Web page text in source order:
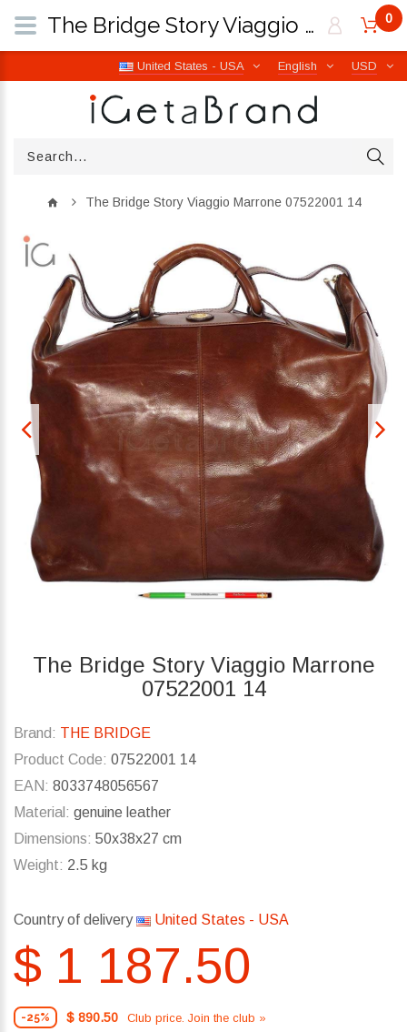
USD
English
United States - USA
0
The Bridge Story Viaggio Marrone 07522001 14
The Bridge Story Viaggio Marrone
07522001 14
Brand: THE BRIDGE
Product Code: 07522001 14
EAN: 8033748056567
Material: genuine leather
Dimensions: 50x38x27 cm
Weight: 2.5 kg
Country of delivery United States - USA
$ 1 187.50
-25% $ 890.50 Club price. Join the club »
The Bridge Story Viaggio Marrone 07522001 14 | iGetaBrand